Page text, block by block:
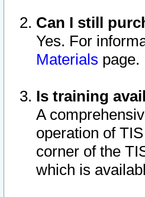
Can I still
Yes. For
Materials page.
Is training
A
operation of
corner of the
which is